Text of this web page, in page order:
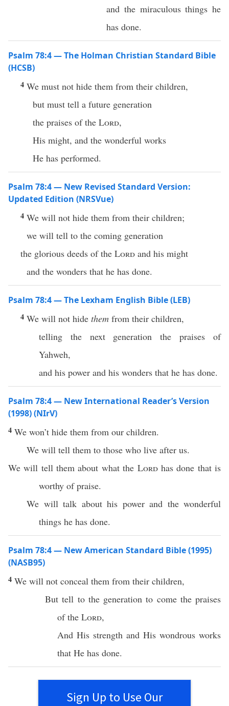
and the miraculous things he
has done.
Psalm 78:4 — The Holman Christian Standard Bible
(HCSB)
4 We must not hide them from their children,
but must tell a future generation
the praises of the Lord,
His might, and the wonderful works
He has performed.
Psalm 78:4 — New Revised Standard Version:
Updated Edition (NRSVue)
4 We will not hide them from their children;
we will tell to the coming generation
the glorious deeds of the Lord and his might
and the wonders that he has done.
Psalm 78:4 — The Lexham English Bible (LEB)
4 We will not hide them from their children,
telling the next generation the praises of
Yahweh,
and his power and his wonders that he has done.
Psalm 78:4 — New International Reader’s Version
(1998) (NIrV)
4 We won’t hide them from our children.
We will tell them to those who live after us.
We will tell them about what the Lordhas done that is
worthy of praise.
We will talk about his power and the wonderful
things he has done.
Psalm 78:4 — New American Standard Bible (1995)
(NASB95)
4 We will not conceal them from their children,
Buttell to the generation to comethe praises
of the Lord,
And His strength and His wondrous works
that He has done.
Sign Up to Use Our